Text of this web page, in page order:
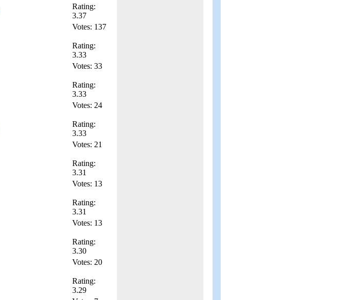
Rating:
3.37
Votes: 137
Rating:
3.33
Votes: 33
Rating:
3.33
Votes: 24
Rating:
3.33
Votes: 21
Rating:
3.31
Votes: 13
Rating:
3.31
Votes: 13
Rating:
3.30
Votes: 20
Rating:
3.29